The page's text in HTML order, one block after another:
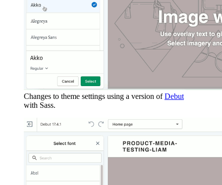
Changes to theme settings using a version ofDebut
with Sass.